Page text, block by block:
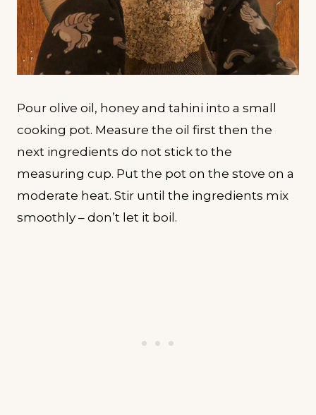
Pour olive oil, honey and tahini into a small
cooking pot. Measure the oil first then the
next ingredients do not stick to the
measuring cup. Put the pot on the stove on a
moderate heat. Stir until the ingredients mix
smoothly – don’t let it boil.